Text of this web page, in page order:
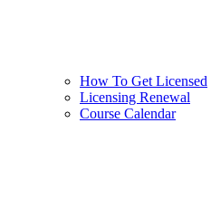
How To Get Licensed
Licensing Renewal
Course Calendar